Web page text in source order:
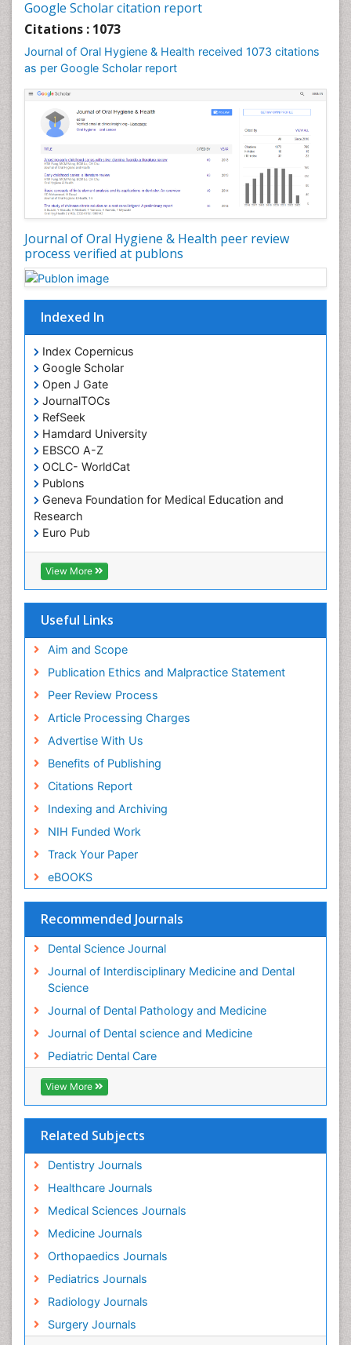
Google Scholar citation report
Citations : 1073
Journal of Oral Hygiene & Health received 1073 citations
as per Google Scholar report
Journal of Oral Hygiene & Health peer review
process verified at publons
Indexed In
Index Copernicus
Google Scholar
Open J Gate
JournalTOCs
RefSeek
Hamdard University
EBSCO A-Z
OCLC- WorldCat
Publons
Geneva Foundation for Medical Education and
Research
Euro Pub
ICMJE
View More
Useful Links
Aim and Scope
Publication Ethics and Malpractice Statement
Peer Review Process
Article Processing Charges
Advertise With Us
Benefits of Publishing
Citations Report
Indexing and Archiving
NIH Funded Work
Track Your Paper
eBOOKS
Recommended Journals
Dental Science Journal
Journal of Interdisciplinary Medicine and Dental
Science
Journal of Dental Pathology and Medicine
Journal of Dental science and Medicine
Pediatric Dental Care
View More
Related Subjects
Dentistry Journals
Healthcare Journals
Medical Sciences Journals
Medicine Journals
Orthopaedics Journals
Pediatrics Journals
Radiology Journals
Surgery Journals
Leukoplakia
Occlusal Splint
Occlusion
Oral Cancer
Oral Hygiene
Oral Hygiene Blogs
Oral Hygiene Case Reports
Oral Hygiene Practice
Oral Leukoplakia
Oral Microbiome
Oral Precancer
Oral Rehydration
Oral Surgery Special Issue
Oral and Maxillofacial Pathology
Orofacial Cleft
Orthodontistry
Osseointegration
Partial Dentures
Pediatric Dental Anesthesiology
Pediatric Dental Bridges
Pediatric Dental Cancer
Pediatric Dental Caries
Pediatric Dental Implants
Pediatric Dental Sealants
Pediatric Dental Traumatology
Pediatric Oral Pathology
Pediatric Restorative Dentistry
Pediodonics
Stomatology
Teeth Whitening
Teeth development in children
Tooth Decay
Tooth Extraction
Tooth Implants
Tooth Replantation